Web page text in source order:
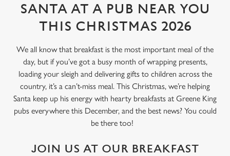
SANTA AT A PUB NEAR YOU
THIS CHRISTMAS 2026
We all know that breakfast is the most important meal of the
day, but if you’ve got a busy month of wrapping presents,
loading your sleigh and delivering gifts to children across the
country, it’s a can’t-miss meal. This Christmas, we’re helping
Santa keep up his energy with hearty breakfasts at Greene King
pubs everywhere this December, and the best news? You could
be there too!
JOIN US AT OUR BREAKFAST